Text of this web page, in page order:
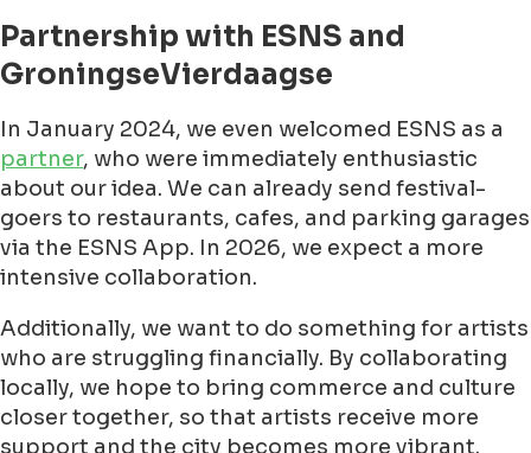
Partnership with ESNS and
GroningseVierdaagse
In January 2024, we even welcomed ESNS as a
partner, who were immediately enthusiastic
about our idea. We can already send festival-
goers to restaurants, cafes, and parking garages
via the ESNS App. In 2026, we expect a more
intensive collaboration.
Additionally, we want to do something for artists
who are struggling financially. By collaborating
locally, we hope to bring commerce and culture
closer together, so that artists receive more
support and the city becomes more vibrant.